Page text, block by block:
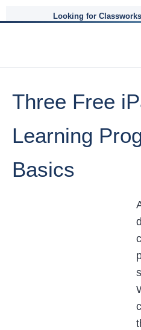
Looking for
Three Free
Learning
Basics